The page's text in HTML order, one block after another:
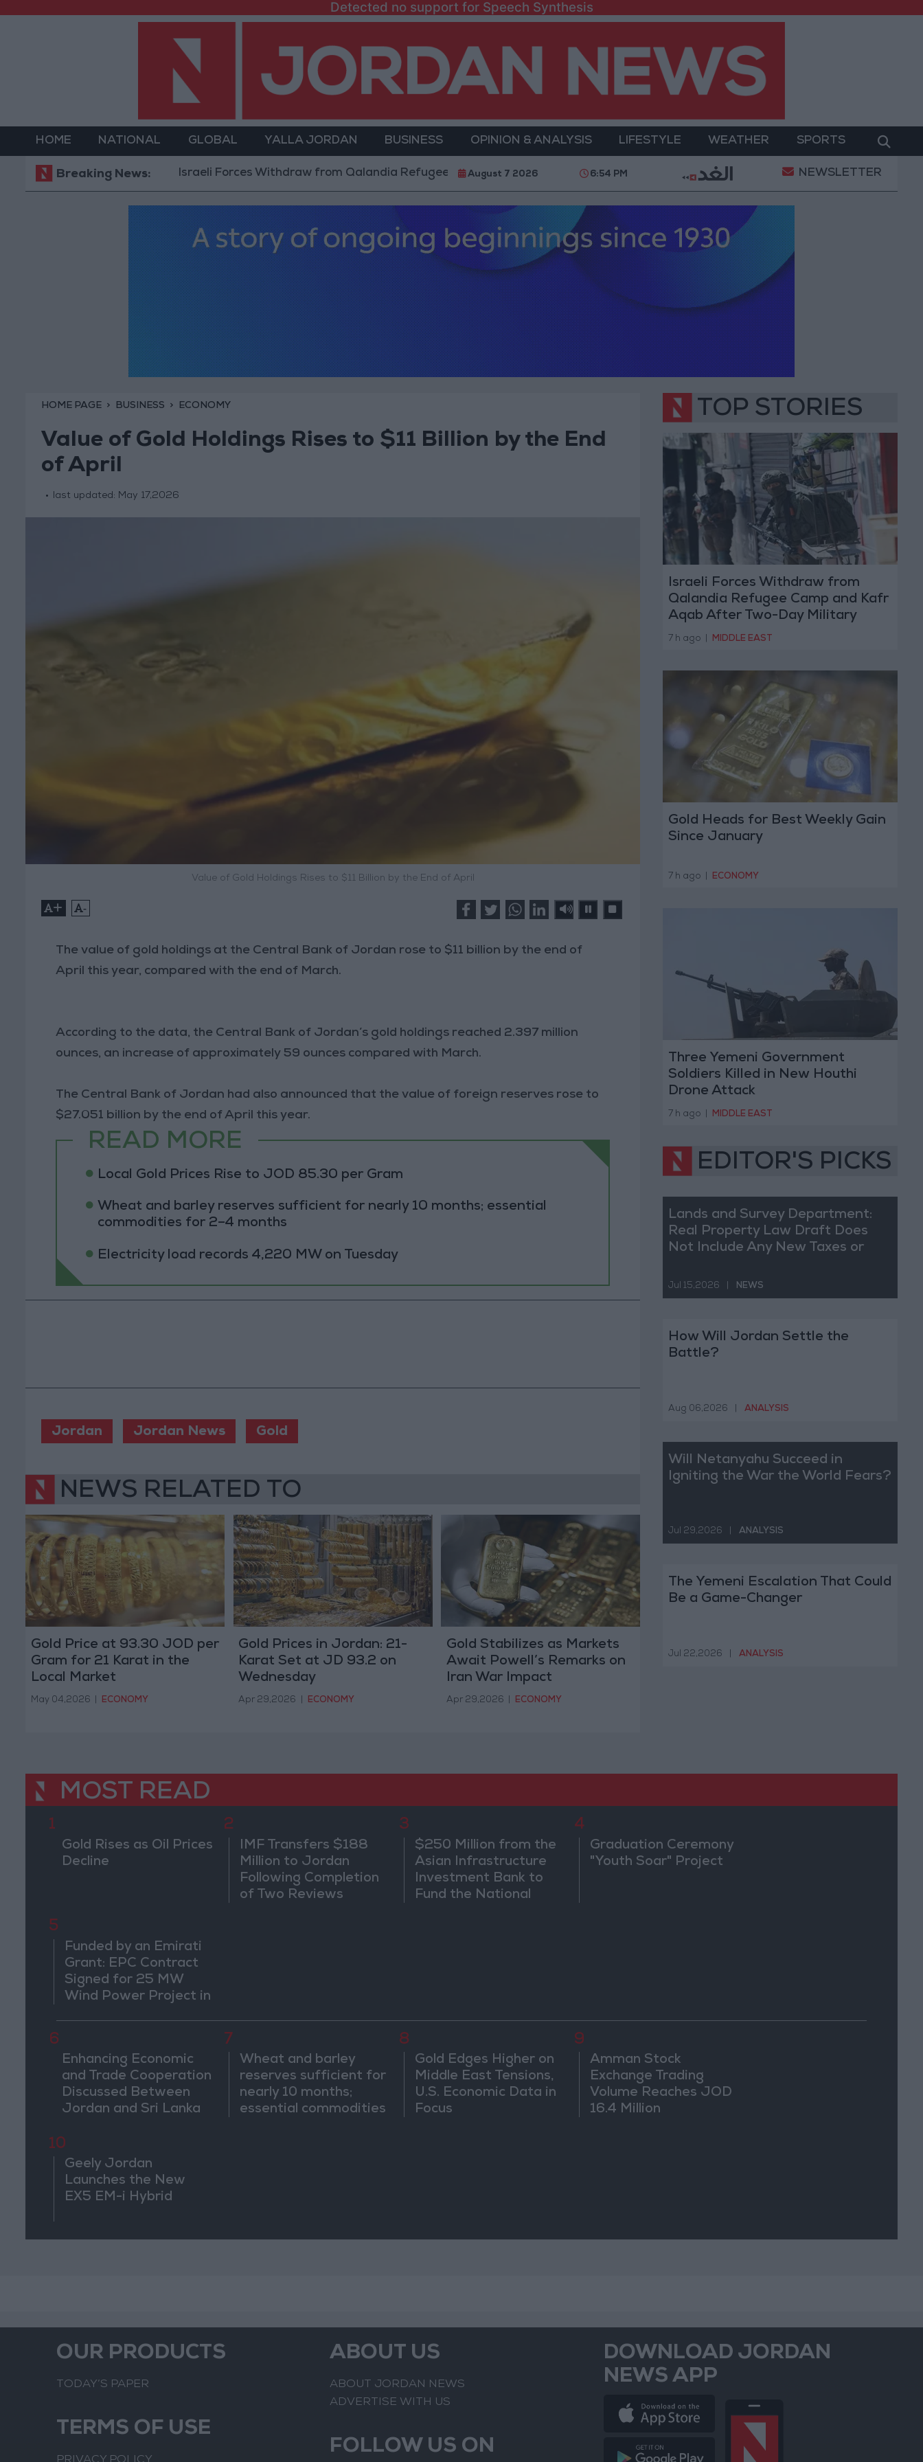
Detected no support for Speech Synthesis
HOME NATIONAL GLOBAL YALLA JORDAN BUSINESS OPINION & ANALYSIS LIFESTYLE WEATHER SPORTS
Breaking News:Israeli Forces Withdraw from Qalandia Refugee Camp and Kafr Aqab After Two-Day Military Operation Gold Heads for Best Weekly
August 7 2026 6:54 PM NEWSLETTER
HOME PAGE BUSINESS ECONOMY
Value of Gold Holdings Rises to $11 Billion by the End
of April
last updated: May 17,2026
Value of Gold Holdings Rises to $11 Billion by the End of April
+ -
The value of gold holdings at the Central Bank of Jordan rose to $11 billion by the end of
April this year, compared with the end of March.
According to the data, the Central Bank of Jordan’s gold holdings reached 2.397 million
ounces, an increase of approximately 59 ounces compared with March.
The Central Bank of Jordan had also announced that the value of foreign reserves rose to
$27.051 billion by the end of April this year.
READ MORE
Local Gold Prices Rise to JOD 85.30 per Gram
Wheat and barley reserves sufficient for nearly 10 months; essential
commodities for 2–4 months
Electricity load records 4,220 MW on Tuesday
Jordan Jordan News Gold
NEWS RELATED TO
Gold Price at 93.30 JOD per
Gram for 21 Karat in the
Local Market
May 04,2026 ECONOMY
Gold Prices in Jordan: 21-
Karat Set at JD 93.2 on
Wednesday
Apr 29,2026 ECONOMY
Gold Stabilizes as Markets
Await Powell’s Remarks on
Iran War Impact
Apr 29,2026 ECONOMY
TOP STORIES
Israeli Forces Withdraw from
Qalandia Refugee Camp and Kafr
Aqab After Two-Day Military
Operation
7 h ago MIDDLE EAST
Gold Heads for Best Weekly Gain
Since January
7 h ago ECONOMY
Three Yemeni Government
Soldiers Killed in New Houthi
Drone Attack
7 h ago MIDDLE EAST
EDITOR'S PICKS
Lands and Survey Department:
Real Property Law Draft Does
Not Include Any New Taxes or
Jul 15,2026 NEWS
How Will Jordan Settle the
Battle?
Aug 06,2026 ANALYSIS
Will Netanyahu Succeed in
Igniting the War the World Fears?
Jul 29,2026 ANALYSIS
The Yemeni Escalation That Could
Be a Game-Changer
Jul 22,2026 ANALYSIS
MOST READ
1
Gold Rises as Oil Prices
Decline
2
IMF Transfers $188
Million to Jordan
Following Completion
of Two Reviews
3
$250 Million from the
Asian Infrastructure
Investment Bank to
Fund the National
4
Graduation Ceremony
"Youth Soar" Project
5
Funded by an Emirati
Grant: EPC Contract
Signed for 25 MW
Wind Power Project in
6
Enhancing Economic
and Trade Cooperation
Discussed Between
Jordan and Sri Lanka
7
Wheat and barley
reserves sufficient for
nearly 10 months;
essential commodities
8
Gold Edges Higher on
Middle East Tensions,
U.S. Economic Data in
Focus
9
Amman Stock
Exchange Trading
Volume Reaches JOD
16.4 Million
10
Geely Jordan
Launches the New
EX5 EM-i Hybrid
OUR PRODUCTS
TODAY’S PAPER
TERMS OF USE
ABOUT US
ABOUT JORDAN NEWS
ADVERTISE WITH US
FOLLOW US ON
DOWNLOAD JORDAN
NEWS APP